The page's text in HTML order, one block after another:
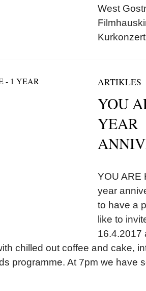
West
ARTIKLES
YOU
YEAR
YOU ARE
year
to have a
like to
16.4.2017
chilled out coffee and cake,
programme. At 7pm we have